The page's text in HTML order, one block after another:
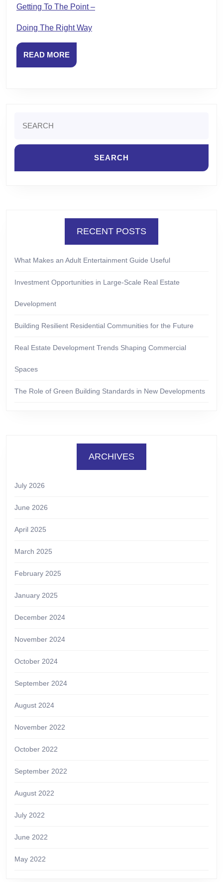
Getting To The Point –
Doing The Right Way
READ MOREREAD
MORE
for:
RECENT POSTS
What Makes an Adult Entertainment Guide Useful
Investment Opportunities in Large-Scale Real Estate
Development
Building Resilient Residential Communities for the Future
Real Estate Development Trends Shaping Commercial
Spaces
The Role of Green Building Standards in New Developments
ARCHIVES
July 2026
June 2026
April 2025
March 2025
February 2025
January 2025
December 2024
November 2024
October 2024
September 2024
August 2024
November 2022
October 2022
September 2022
August 2022
July 2022
June 2022
May 2022